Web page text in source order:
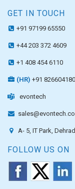
GET IN TOUCH
+91 97199 65550
+44 203 372 4609
+1 408 454 6110
(HR) +91
evontech
A- 5, IT Park,
FOLLOW US ON